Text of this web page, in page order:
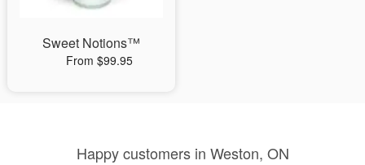
Sweet Notions™
From $99.95
Happy customers in Weston, ON